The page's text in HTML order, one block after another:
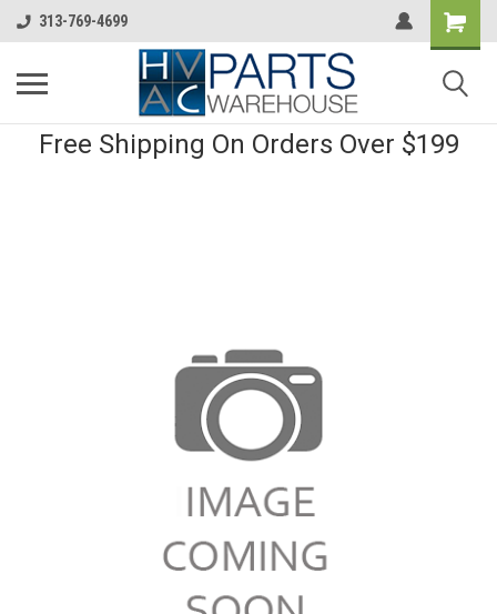
313-769-4699
Free Shipping On Orders Over $199